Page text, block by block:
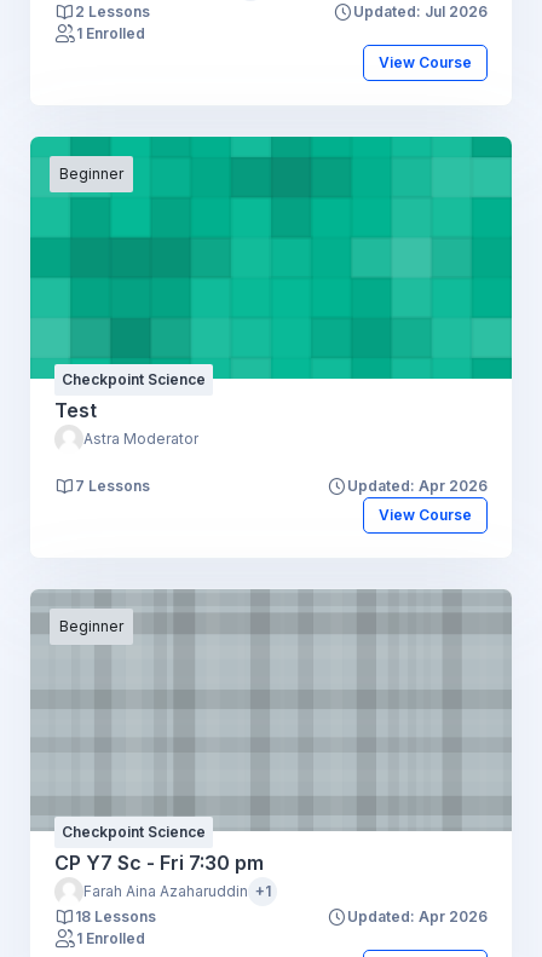
2 Lessons
Updated: Jul 2026
1 Enrolled
View Course
Beginner
Checkpoint Science
Test
Astra Moderator
7 Lessons
Updated: Apr 2026
View Course
Beginner
Checkpoint Science
CP Y7 Sc - Fri 7:30 pm
Farah Aina Azaharuddin +1
18 Lessons
Updated: Apr 2026
1 Enrolled